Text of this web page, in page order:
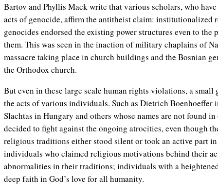
Bartov and Phyllis Mack write that various scholars, who
acts of genocide, affirm the antitheist claim: institutionalized
genocides endorsed the existing power structures even to
them. This was seen in the inaction of military chaplains of
massacre taking place in church buildings and the Bosnian
the Orthodox church.
But even in these large scale human rights violations, a small
the acts of various individuals. Such as Dietrich Boenhoeffer
Slachtas in Hungary and others whose names are not found
decided to fight against the ongoing atrocities, even though
religious traditions either stood silent or took an active part
individuals who claimed religious motivations behind their
abnormalities in their traditions; individuals with a
deep faith in God’s love for all humanity.